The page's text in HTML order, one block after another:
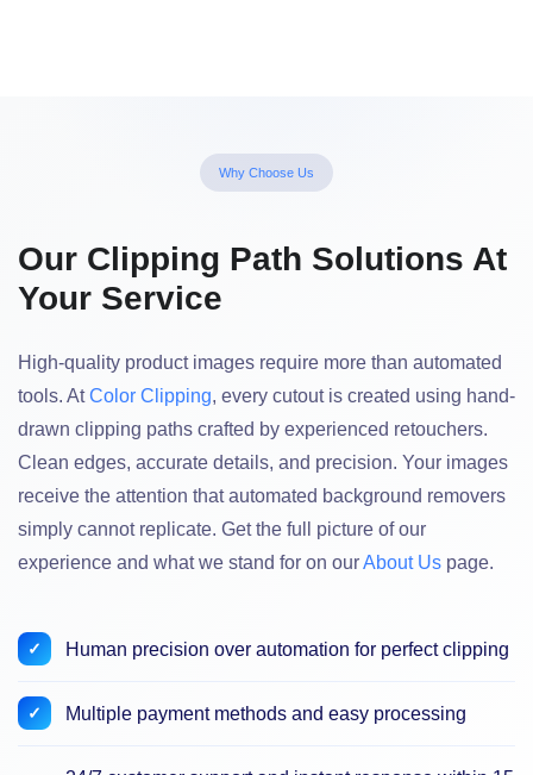
Why Choose Us
Our Clipping Path Solutions At
Your Service
High-quality product images require more than automated
tools. AtColor Clipping, every cutout is created using hand-
drawn clipping paths crafted by experienced retouchers.
Clean edges, accurate details, and precision. Your images
receive the attention that automated background removers
simply cannot replicate. Get the full picture of our
experience and what we stand for on ourAbout Us page.
Human precision over automation for perfect clipping
Multiple payment methods and easy processing